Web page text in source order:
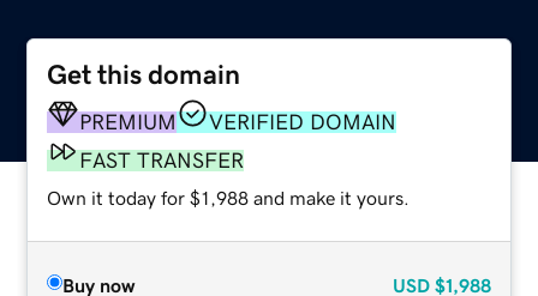
Get this domain
PREMIUM
VERIFIED DOMAIN
FAST TRANSFER
Own it today for $1,988 and make it yours.
Buy now USD $1,988